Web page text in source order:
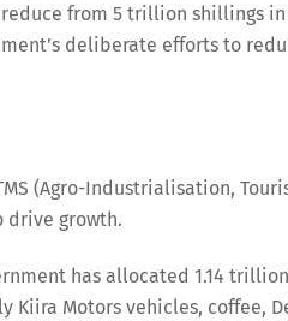
from 5 trillion shillings
deliberate efforts to
(Agro-Industrialisation,
drive growth.
has allocated 1.14
Motors vehicles, coffee,